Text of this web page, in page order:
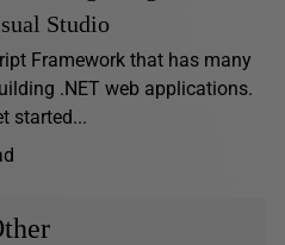
Studio
Framework that has many
.NET web applications.
started...